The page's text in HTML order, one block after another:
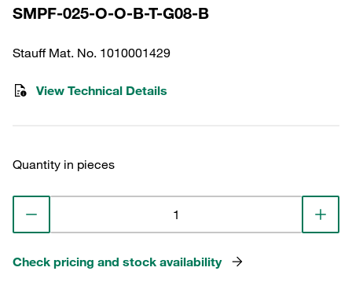
SMPF-025-O-O-B-T-G08-B
Stauff Mat. No. 1010001429
View Technical Details
Quantity in pieces
Check pricing and stock availability